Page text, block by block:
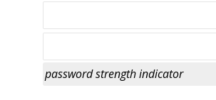
password strength indicator